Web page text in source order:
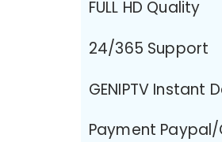
FULL HD Quality
24/365 Support
GENIPTV Instant
Payment